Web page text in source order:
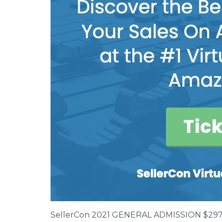
SellerCon 2021 GENERAL ADMISSION